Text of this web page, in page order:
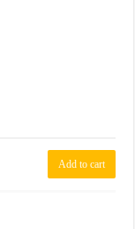
Add to cart